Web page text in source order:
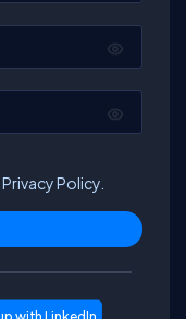
Privacy Policy.